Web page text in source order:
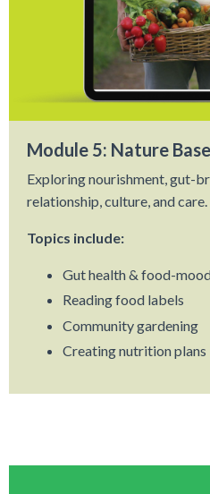
Module 5: Nature
Exploring nourishment, gut-
relationship, culture, and care.
Topics include:
Gut health & food-
Reading food labels
Community gardening
Creating nutrition plans